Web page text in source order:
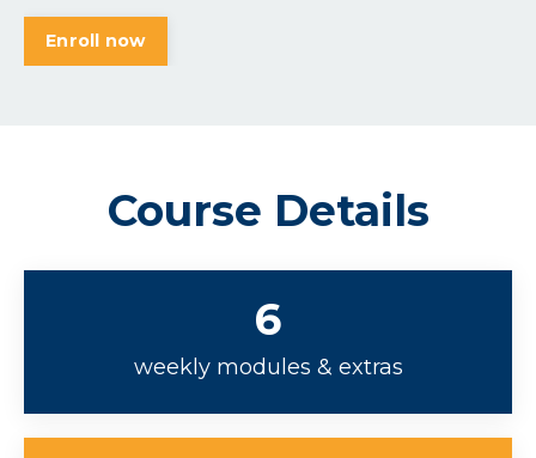
Enroll now
Course Details
6
weekly modules & extras